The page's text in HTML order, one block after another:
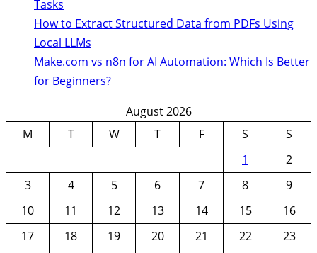
Tasks
How to Extract Structured Data from PDFs Using
Local LLMs
Make.com vs n8n for AI Automation: Which Is Better
for Beginners?
August 2026
M
T W T F S
S
1
2
3
4 5 6 7 8
9
10
11 12 13 14 15
16
17
18 19 20 21 22
23